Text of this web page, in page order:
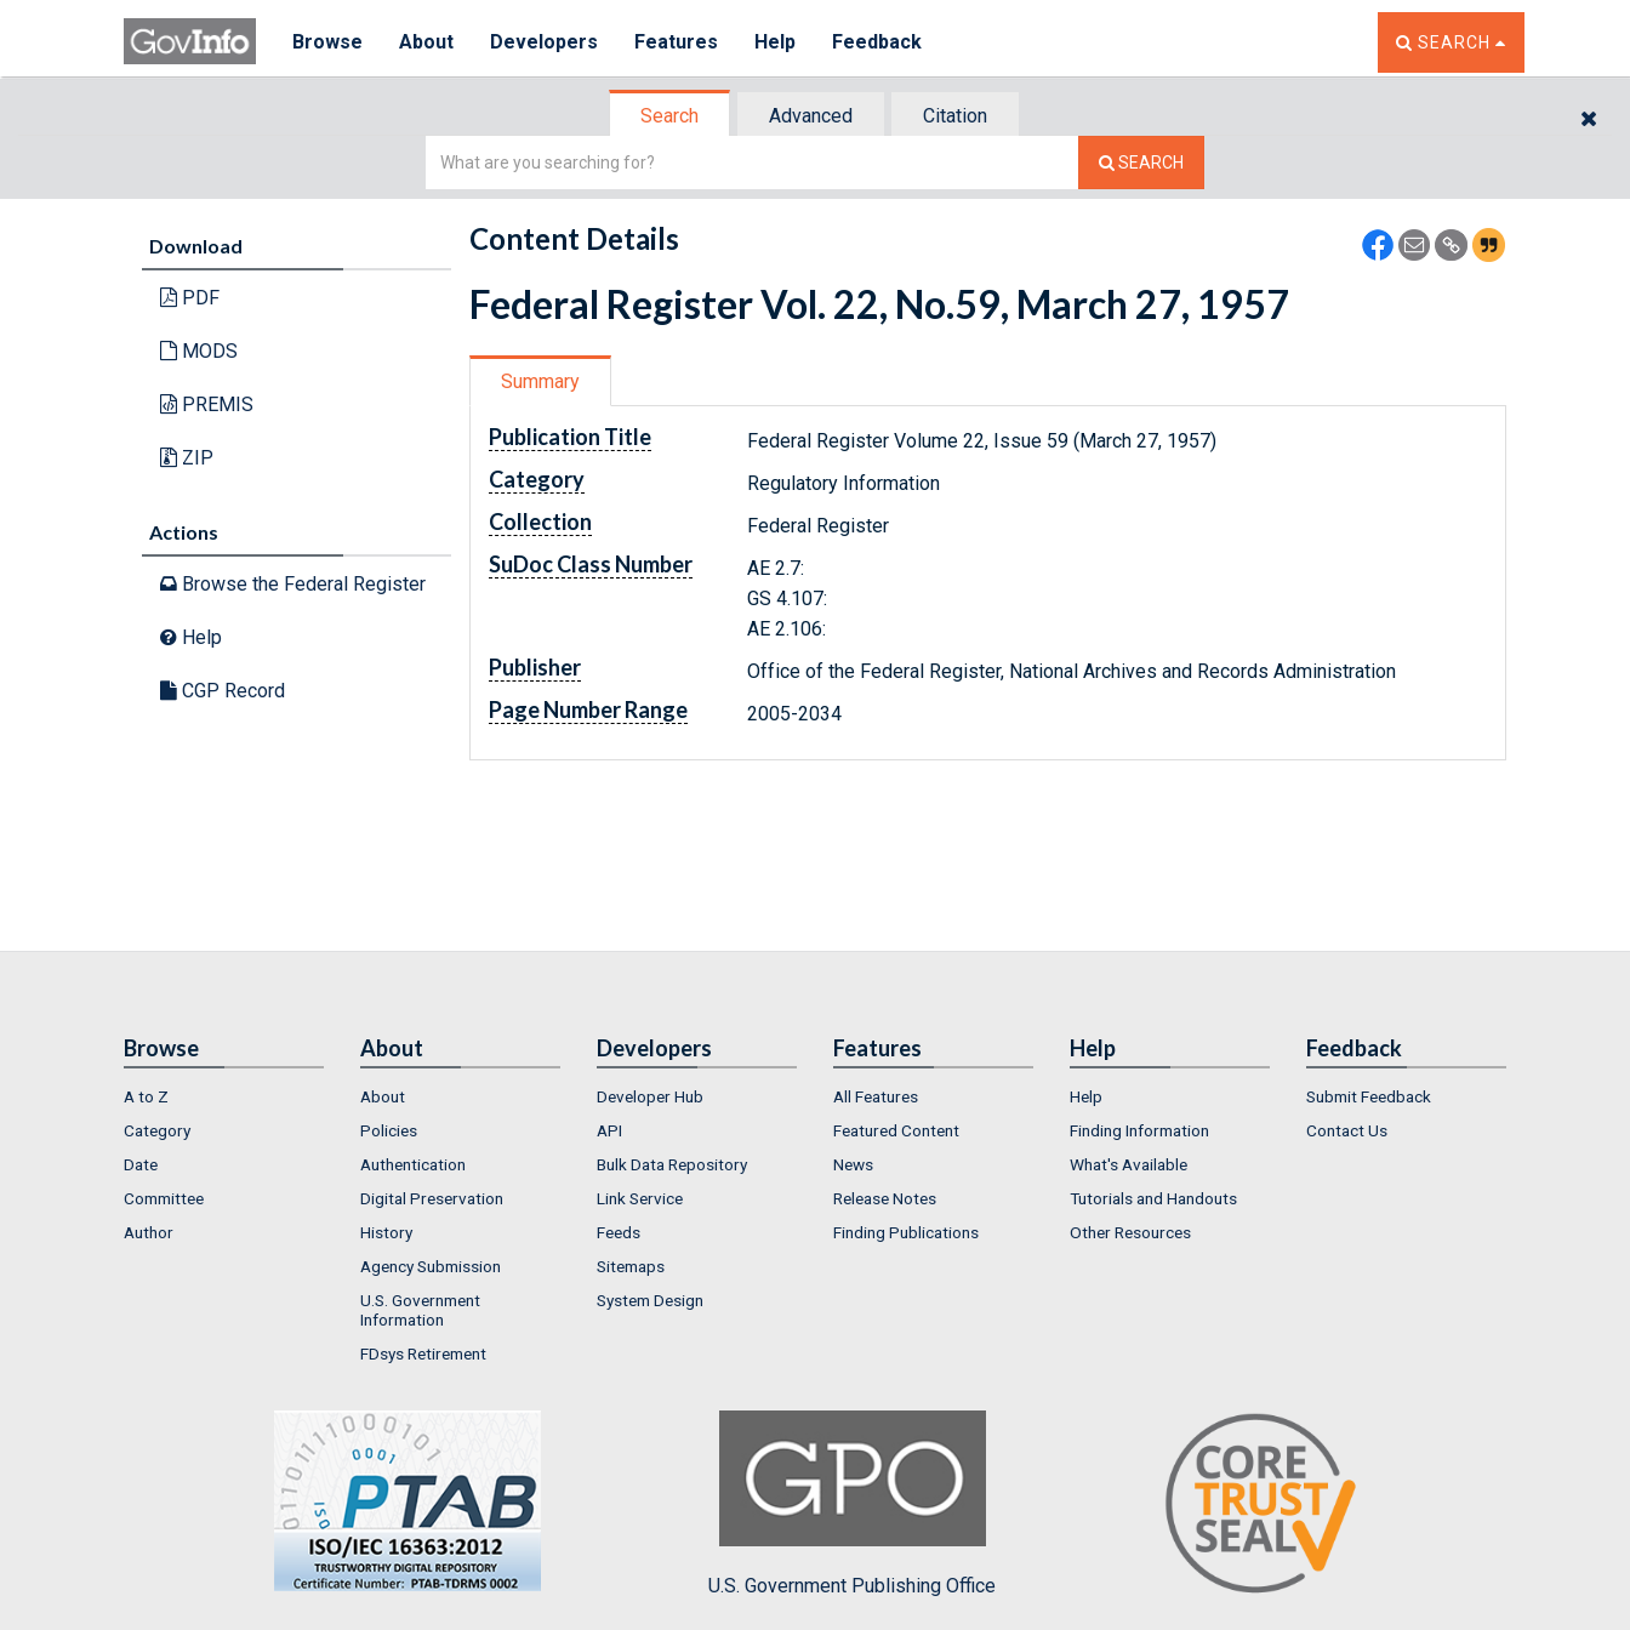
Browse About Developers Features Help Feedback TOGGLE THE SEARCH
SEARCH
Search Advanced
Citation
Simple
SEARCH
Download
PDF
MODS
PREMIS
ZIP
Actions
Browse the Federal Register
Help
CGP Record
Content Details
Federal Register Vol. 22, No.59, March 27, 1957
Summary
Publication Title Federal Register Volume 22, Issue 59 (March 27, 1957)
Category Regulatory Information
Collection Federal Register
SuDoc Class Number
AE 2.7:
GS 4.107:
AE 2.106:
Publisher Office of the Federal Register, National Archives and Records Administration
Page Number Range 2005-2034
Browse
A to Z
Category
Date
Committee
Author
About
About
Policies
Authentication
Digital Preservation
History
Agency Submission
U.S. Government
Information
FDsys Retirement
Developers
Developer Hub
API
Bulk Data Repository
Link Service
Feeds
Sitemaps
System Design
Features
All Features
Featured Content
News
Release Notes
Finding Publications
Help
Help
Finding Information
What's Available
Tutorials and Handouts
Other Resources
Feedback
Submit Feedback
Contact Us
U.S. Government Publishing Office